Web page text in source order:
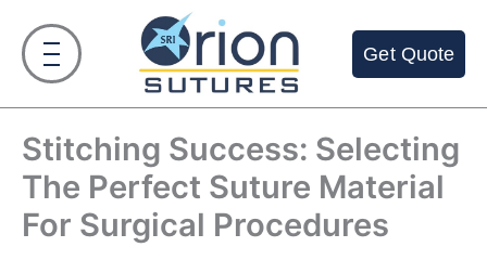
content
Get Quote
Stitching Success: Selecting
The Perfect Suture Material
For Surgical Procedures